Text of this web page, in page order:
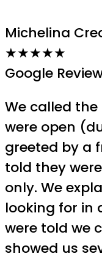
Michelina
★★★★★
Google
We called
were open
greeted by a
told they
only. We
looking for in
were told we
showed us